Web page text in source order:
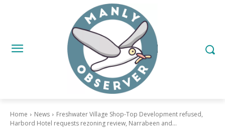
Home News
Freshwater Village Shop-Top Development refused,
Harbord Hotel requests rezoning review, Narrabeen and...